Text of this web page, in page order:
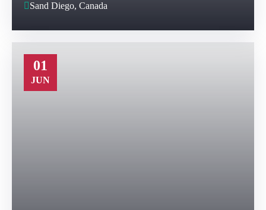
Sand Diego, Canada
01
JUN